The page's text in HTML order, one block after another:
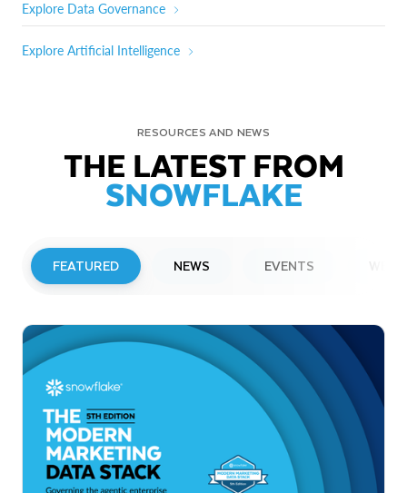
Explore Data Governance
Explore Artificial Intelligence
RESOURCES AND NEWS
THE LATEST FROM
SNOWFLAKE
FEATURED NEWS EVENTS
Snowflake to Present at Upcoming
Investor Conferences
Read More